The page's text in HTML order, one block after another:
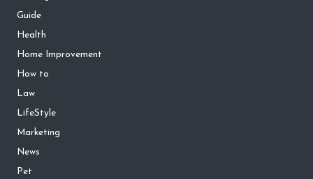
Guide
Health
Home Improvement
How to
Law
LifeStyle
Marketing
News
Pet